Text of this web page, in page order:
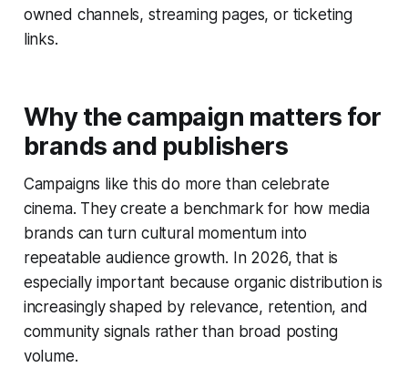
owned channels, streaming pages, or ticketing
links.
Why the campaign matters for
brands and publishers
Campaigns like this do more than celebrate
cinema. They create a benchmark for how media
brands can turn cultural momentum into
repeatable audience growth. In 2026, that is
especially important because organic distribution is
increasingly shaped by relevance, retention, and
community signals rather than broad posting
volume.